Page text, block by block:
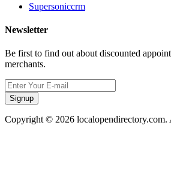
Supersoniccrm
Newsletter
Be first to find out about discounted
merchants.
Signup
Copyright © 2026 localopendirectory.com.